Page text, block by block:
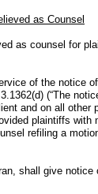
as Counsel
as counsel for
of the notice
(“The
and on all other
plaintiffs with
refiling a
shall give notice